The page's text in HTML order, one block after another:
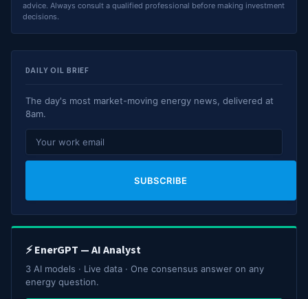
advice. Always consult a qualified professional before making investment
decisions.
DAILY OIL BRIEF
The day's most market-moving energy news, delivered at
8am.
SUBSCRIBE
⚡ EnerGPT — AI Analyst
3 AI models · Live data · One consensus answer on any
energy question.